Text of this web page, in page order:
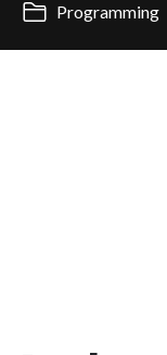
Programming